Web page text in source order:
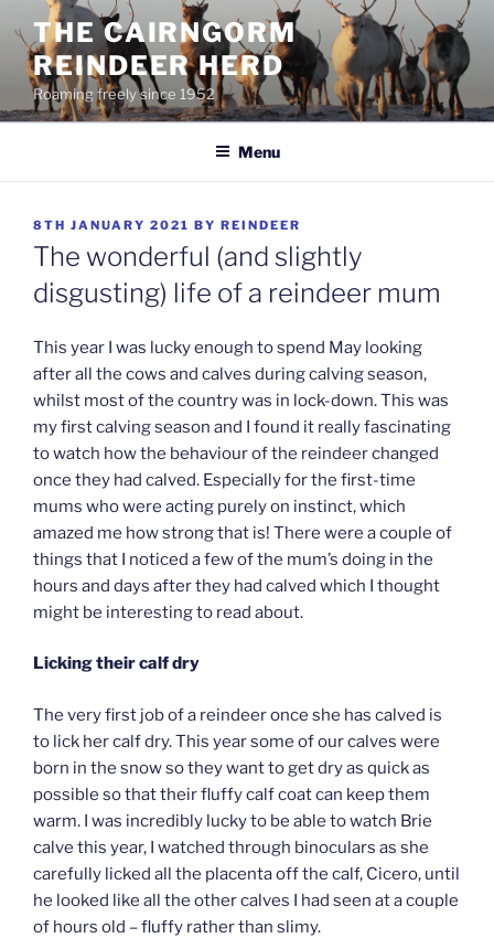
content
THE CAIRNGORM
REINDEER HERD
Roaming freely since 1952
Menu
POSTED
ON
8TH JANUARY 2021 BY REINDEER
The wonderful (and slightly
disgusting) life of a reindeer mum
This year I was lucky enough to spend May looking
after all the cows and calves during calving season,
whilst most of the country was in lock-down. This was
my first calving season and I found it really fascinating
to watch how the behaviour of the reindeer changed
once they had calved. Especially for the first-time
mums who were acting purely on instinct, which
amazed me how strong that is! There were a couple of
things that I noticed a few of the mum’s doing in the
hours and days after they had calved which I thought
might be interesting to read about.
Licking their calf dry
The very first job of a reindeer once she has calved is
to lick her calf dry. This year some of our calves were
born in the snow so they want to get dry as quick as
possible so that their fluffy calf coat can keep them
warm. I was incredibly lucky to be able to watch Brie
calve this year, I watched through binoculars as she
carefully licked all the placenta off the calf, Cicero, until
he looked like all the other calves I had seen at a couple
of hours old – fluffy rather than slimy.